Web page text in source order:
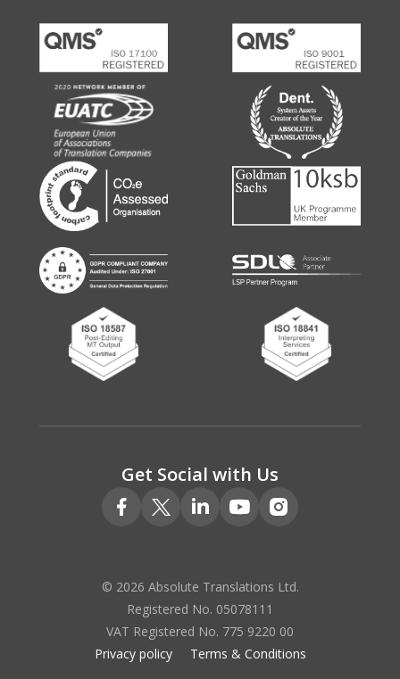
Get Social with Us
© 2026 Absolute Translations Ltd.
Registered No. 05078111
VAT Registered No. 775 9220 00
Privacy policy
Terms & Conditions